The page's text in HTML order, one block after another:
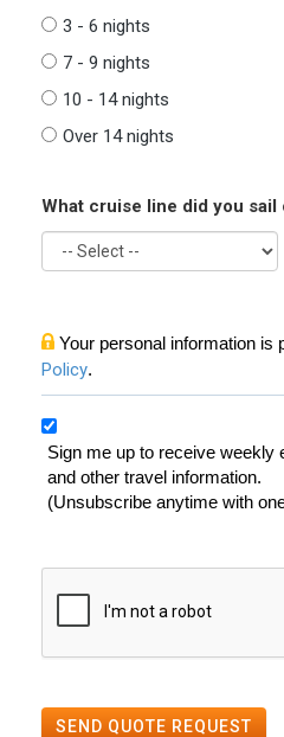
3 - 6 nights
7 - 9 nights
10 - 14 nights
Over 14 nights
What cruise line did you sail
Your personal information is
Policy.
Sign me up to receive weekly
and other travel information.
(Unsubscribe anytime with
SEND QUOTE REQUEST